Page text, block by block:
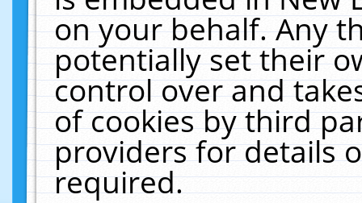
on your behalf. Any
potentially set their
control over and
of cookies by third
providers for details
required.